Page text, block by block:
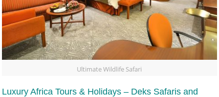
Ultimate Wildlife Safari
Luxury Africa Tours & Holidays – Deks Safaris and